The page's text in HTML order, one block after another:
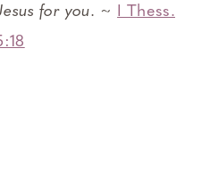
for you. ~ I Thess.